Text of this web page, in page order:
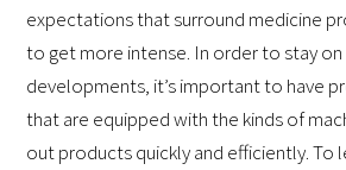
expectations that surround medicine
to get more intense. In order to stay
developments, it’s important to have
that are equipped with the kinds of
out products quickly and efficiently. To